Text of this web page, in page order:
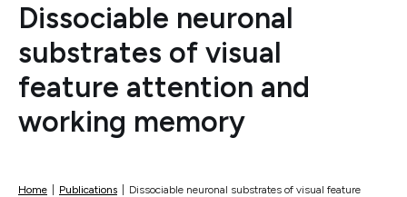
Dissociable neuronal
substrates of visual
feature attention and
working memory
Home Publications
Dissociable neuronal substrates of visual feature